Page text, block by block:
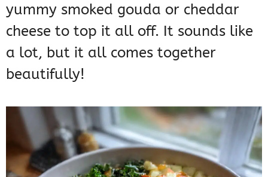
yummy smoked gouda or cheddar
cheese to top it all off. It sounds like
a lot, but it all comes together
beautifully!